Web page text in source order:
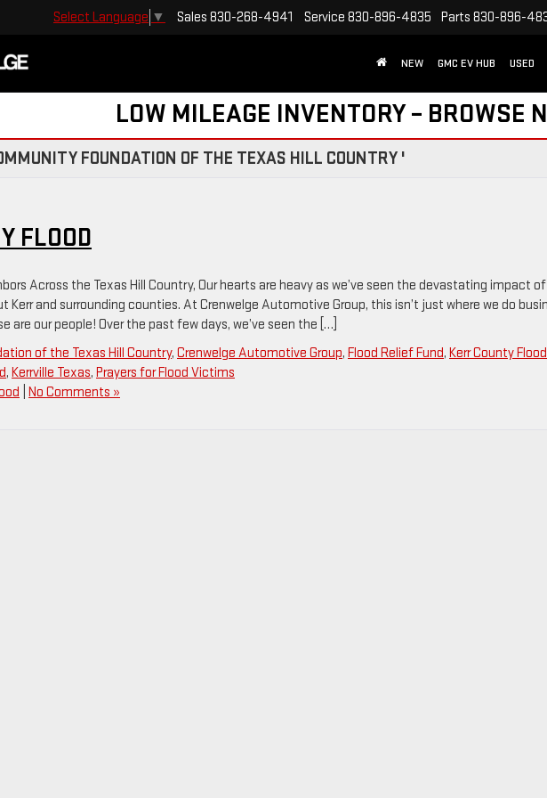
Select Language ▼ Sales 830-268-4941 Service 830-896-4835 Parts 830-896-
NEW GMC EV HUB USED
LOW MILEAGE INVENTORY – BROWSE
FOUNDATION OF THE TEXAS HILL COUNTRY '
FLOOD
Across the Texas Hill Country, Our hearts are heavy as we’ve seen the devastating impact
and surrounding counties. At Crenwelge Automotive Group, this isn’t just where we do
are our people! Over the past few days, we’ve seen the […]
of the Texas Hill Country, Crenwelge Automotive Group, Flood Relief Fund, Kerr County Flood
, Kerrville Texas, Prayers for Flood Victims
No Comments »